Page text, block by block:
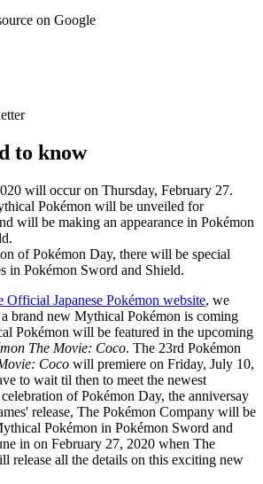
on Google
to know
will occur on Thursday, February 27.
Pokémon will be unveiled for
will be making an appearance in Pokémon
of Pokémon Day, there will be special
in Pokémon Sword and Shield.
Official Japanese Pokémon website, we
brand new Mythical Pokémon is coming
Pokémon will be featured in the upcoming
The Movie: Coco. The 23rd Pokémon
Coco will premiere on Friday, July 10,
to wait til then to meet the newest
of Pokémon Day, the anniversay
release, The Pokémon Company will be
Pokémon in Pokémon Sword and
in on February 27, 2020 when The
release all the details on this exciting new